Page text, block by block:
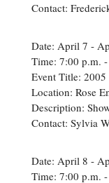
Contact:
Date: April 7 -
Time: 7:00 p.m.
Event Title:
Location: Rose
Description:
Contact: Sylvia
Date: April 8 -
Time: 7:00 p.m.